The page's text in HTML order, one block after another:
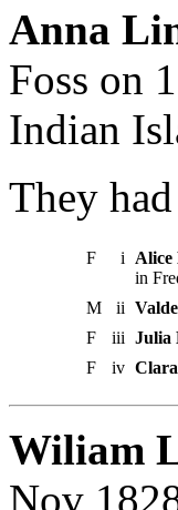
Anna
Foss on
Indian
They
F i Alice
in
M
ii
F
iii Julia
F
iv
Wiliam
Nov